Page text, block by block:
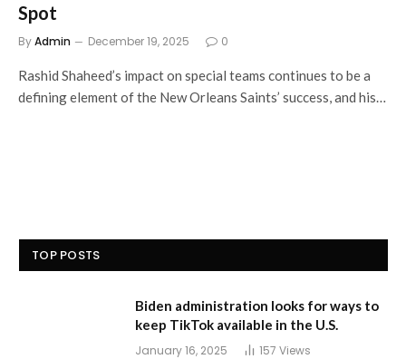
Spot
ByAdmin December 19, 2025 0
Rashid Shaheed’s impact on special teams continues to be a
defining element of the New Orleans Saints’ success, and his…
TOP POSTS
Biden administration looks for ways to
keep TikTok available in the U.S.
January 16, 2025 157 Views